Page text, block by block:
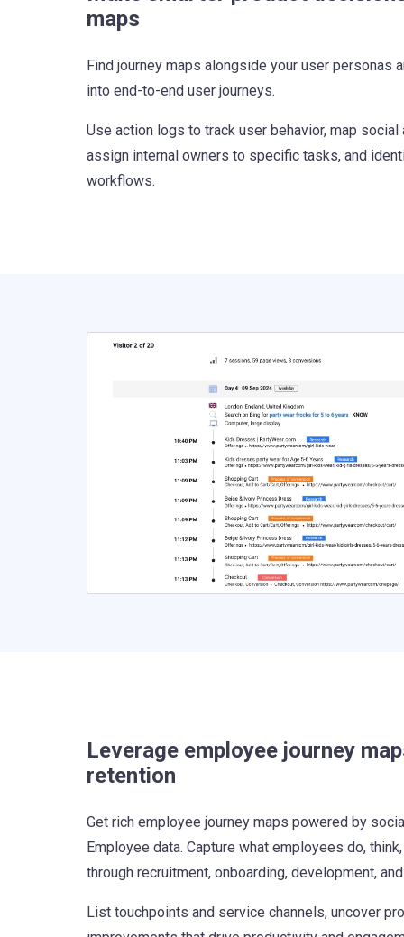
maps
Find journey maps alongside your user personas
into end-to-end user journeys.
Use action logs to track user behavior, map
assign internal owners to specific tasks, and
workflows.
Leverage employee journey
retention
Get rich employee journey maps powered by
Employee data. Capture what employees do,
through recruitment, onboarding, development,
List touchpoints and service channels, uncover